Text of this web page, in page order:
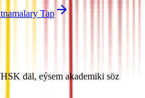
Tap
däl, eýsem akademiki söz